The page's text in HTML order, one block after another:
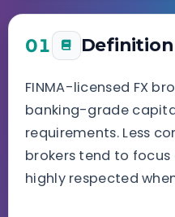
01 Definition
FINMA-licensed FX
banking-grade
requirements. Less
brokers tend to focus
highly respected